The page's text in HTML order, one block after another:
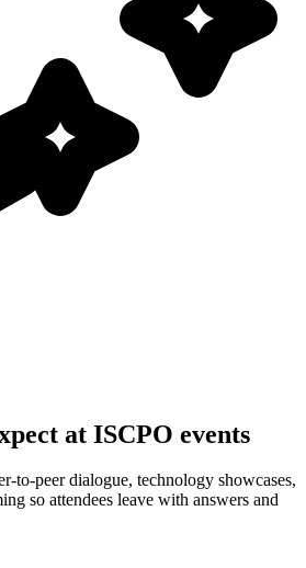
at ISCPO events
to-peer dialogue, technology showcases,
so attendees leave with answers and